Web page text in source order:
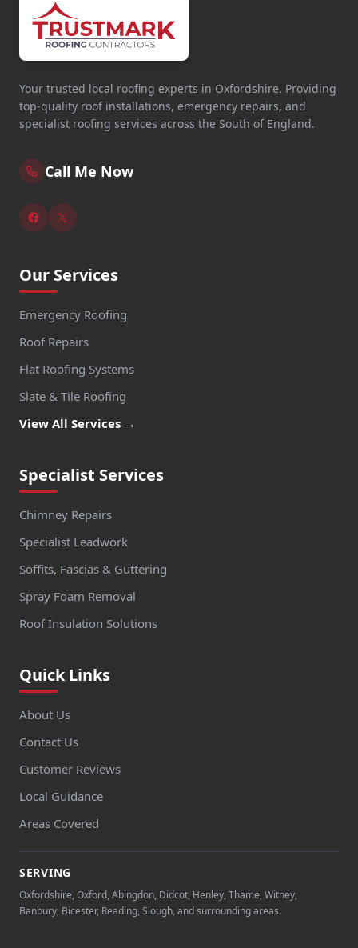
Your trusted local roofing experts in Oxfordshire. Providing
top-quality roof installations, emergency repairs, and
specialist roofing services across the South of England.
Call Me Now
Our Services
Emergency Roofing
Roof Repairs
Flat Roofing Systems
Slate & Tile Roofing
View All Services →
Specialist Services
Chimney Repairs
Specialist Leadwork
Soffits, Fascias & Guttering
Spray Foam Removal
Roof Insulation Solutions
Quick Links
About Us
Contact Us
Customer Reviews
Local Guidance
Areas Covered
SERVING
Oxfordshire, Oxford, Abingdon, Didcot, Henley, Thame, Witney,
Banbury, Bicester, Reading, Slough, and surrounding areas.